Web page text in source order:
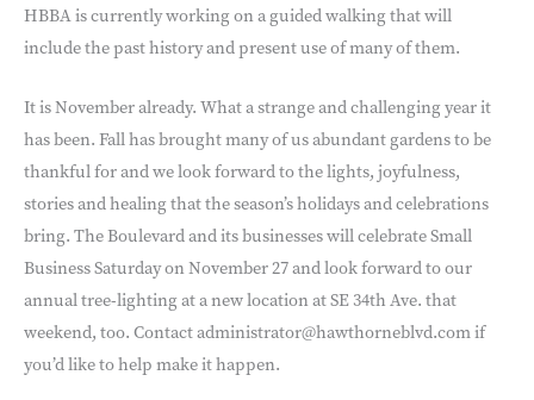
HBBA is currently working on a guided walking that will
include the past history and present use of many of them.
It is November already. What a strange and challenging year it
has been. Fall has brought many of us abundant gardens to be
thankful for and we look forward to the lights, joyfulness,
stories and healing that the season’s holidays and celebrations
bring. The Boulevard and its businesses will celebrate Small
Business Saturday on November 27 and look forward to our
annual tree-lighting at a new location at SE 34th Ave. that
weekend, too. Contact administrator@hawthorneblvd.com if
you’d like to help make it happen.